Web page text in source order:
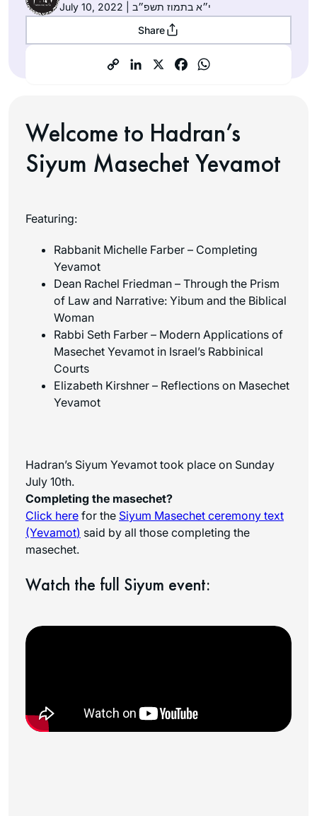
July 10, 2022 | י״א בתמוז תשפ״ב
Share
Welcome to Hadran’s
Siyum Masechet Yevamot
Featuring:
Rabbanit Michelle Farber – Completing
Yevamot
Dean Rachel Friedman – Through the Prism
of Law and Narrative: Yibum and the Biblical
Woman
Rabbi Seth Farber – Modern Applications of
Masechet Yevamot in Israel’s Rabbinical
Courts
Elizabeth Kirshner – Reflections on Masechet
Yevamot
Hadran’s Siyum Yevamot took place on Sunday
July 10th.
Completing the masechet?
Click here for the Siyum Masechet ceremony text
(Yevamot) said by all those completing the
masechet.
Watch the full Siyum event: